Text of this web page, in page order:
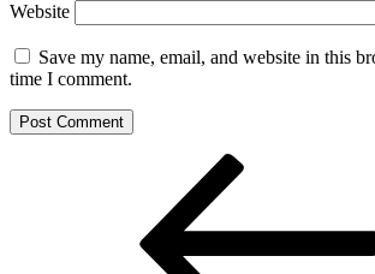
Website
Save my name, email, and website in this
time I comment.